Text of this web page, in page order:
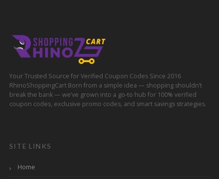
Your Trusted Source for Verified Coupon Codes Since 2016
RhinoShoppingCart Born from a simple idea — shopping shouldn’t
break the bank — we’ve grown into a go-to hub for 100% verified
coupon codes, exclusive promo codes, and smart savings strategies.
SITE LINKS
Home